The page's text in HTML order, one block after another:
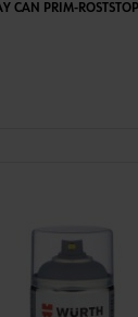
CAN PRIM-